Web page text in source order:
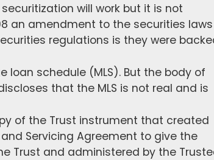
will work but it is not
an amendment to the securities laws
regulations is they were
schedule (MLS). But the body of
that the MLS is not real and is
of the Trust instrument that created
and Servicing Agreement to give the
Trust and administered by the